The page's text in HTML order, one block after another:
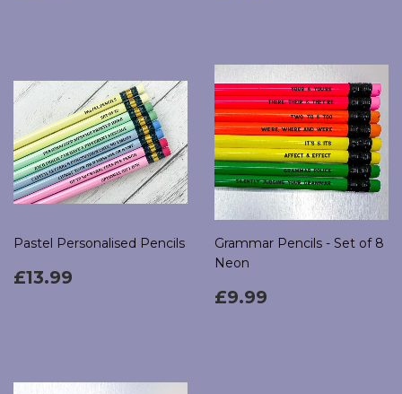
Pastel Personalised Pencils
Regular
£13.99
Grammar Pencils - Set of 8
Neon
Regular
£9.99